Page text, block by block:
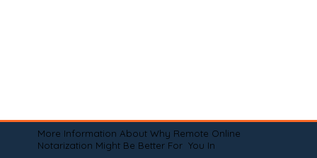
More Information About Why Remote Online
Notarization Might Be Better For You In